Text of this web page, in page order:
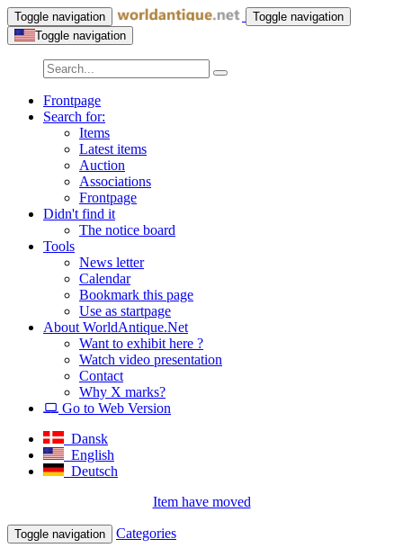
Toggle navigation
Toggle navigation
Toggle navigation
Frontpage
Search for:
Items
Latest items
Auction
Associations
Frontpage
Didn't find it
The notice board
Tools
News letter
Calendar
Bookmark this page
Use as startpage
About WorldAntique.Net
Want to exhibit here ?
Watch video presentation
Contact
Why X marks?
Go to Web Version
Dansk
English
Deutsch
Item have moved
Toggle navigation Categories